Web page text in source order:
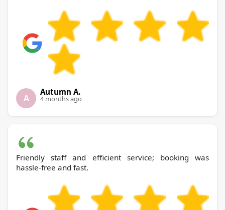
A
Autumn A.
4 months ago
Friendly staff and efficient service; booking was
hassle-free and fast.